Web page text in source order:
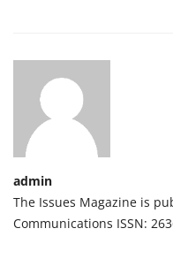
admin
The Issues Magazine is
Communications ISSN: